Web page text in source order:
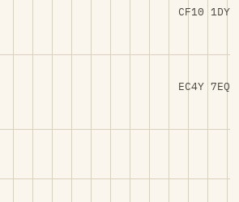
CF10 1DY
EC4Y 7EQ